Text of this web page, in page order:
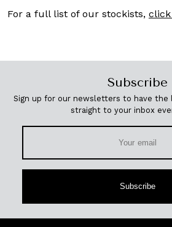
For a full list of our stockists,
Subscribe
Sign up for our newsletters to have
straight to your inbox
Subscribe